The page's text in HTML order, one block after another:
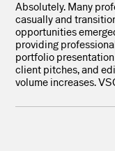
Absolutely. Many
casually and
opportunities
providing
portfolio
client pitches, and
volume increases.